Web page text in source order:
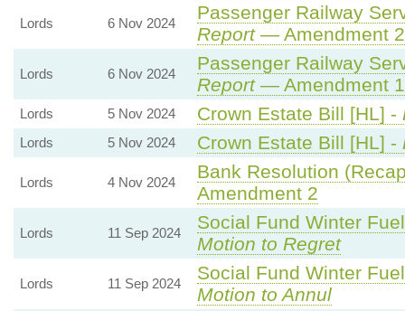
Lords 6 Nov 2024
Passenger Railway
Report— Amendment 2
Lords 6 Nov 2024
Passenger Railway
Report— Amendment 1
Lords 5 Nov 2024 Crown Estate Bill [HL] -
Lords 5 Nov 2024 Crown Estate Bill [HL] -
Lords 4 Nov 2024
Bank Resolution
Amendment 2
Lords 11 Sep 2024
Social Fund Winter
Motion to Regret
Lords 11 Sep 2024
Social Fund Winter
Motion to Annul